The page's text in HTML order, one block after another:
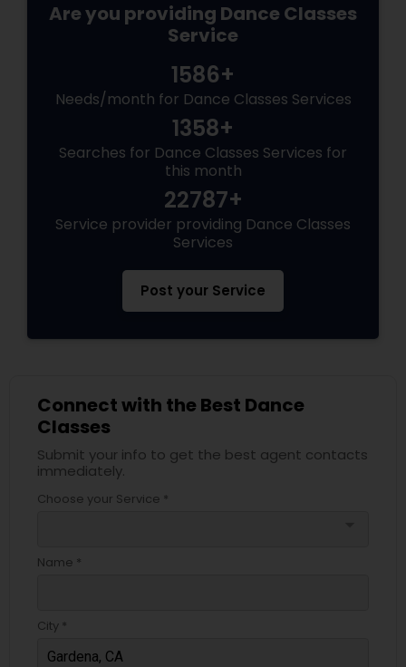
Are you providing Dance Classes
Service
1586+
Needs/month for Dance Classes Services
1358+
Searches for Dance Classes Services for
this month
22787+
Service provider providing Dance Classes
Services
Post your Service
Connect with the Best Dance
Classes
Submit your info to get the best agent contacts
immediately.
Choose your Service *
Name *
City *